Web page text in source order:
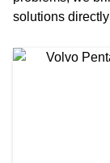
solutions